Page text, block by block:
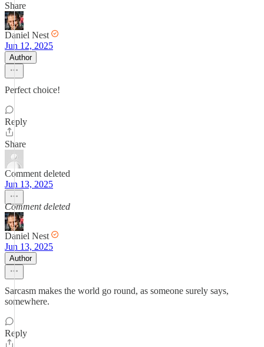
Share
Daniel Nest
Jun 12, 2025
Author
Perfect choice!
Reply
Share
Comment deleted
Jun 13, 2025
Comment deleted
Daniel Nest
Jun 13, 2025
Author
Sarcasm makes the world go round, as someone surely says,
somewhere.
Reply